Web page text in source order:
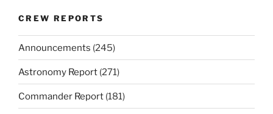
CREW REPORTS
Announcements (245)
Astronomy Report (271)
Commander Report (181)